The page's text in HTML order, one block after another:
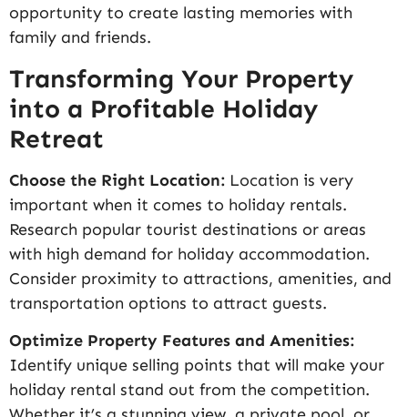
opportunity to create lasting memories with
family and friends.
Transforming Your Property
into a Profitable Holiday
Retreat
Choose the Right Location: Location is very
important when it comes to holiday rentals.
Research popular tourist destinations or areas
with high demand for holiday accommodation.
Consider proximity to attractions, amenities, and
transportation options to attract guests.
Optimize Property Features and Amenities:
Identify unique selling points that will make your
holiday rental stand out from the competition.